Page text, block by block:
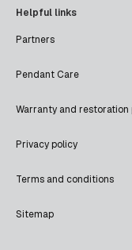
Helpful links
Partners
Pendant Care
Warranty and restoration
Privacy policy
Terms and conditions
Sitemap